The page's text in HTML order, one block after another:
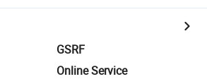
GSRF
Online Service